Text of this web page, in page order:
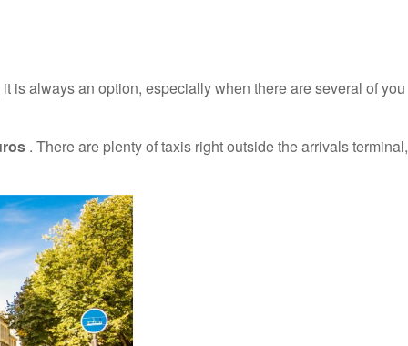
it is always an option, especially when there are several of you
. There are plenty of taxis right outside the arrivals terminal,